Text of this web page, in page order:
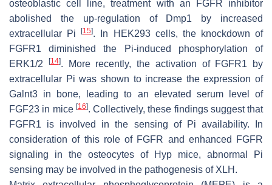
osteoblastic cell line, treatment with an FGFR inhibitor
abolished the up-regulation of Dmp1 by increased
extracellular Pi[15]. In HEK293 cells, the knockdown of
FGFR1 diminished the Pi-induced phosphorylation of
ERK1/2
[14]. More recently, the activation of FGFR1 by
extracellular Pi was shown to increase the expression of
Galnt3 in bone, leading to an elevated serum level of
FGF23 in mice [16]. Collectively, these findings suggest that
FGFR1 is involved in the sensing of Pi availability. In
consideration of this role of FGFR and enhanced FGFR
signaling in the osteocytes of
Hyp mice, abnormal Pi
sensing may be involved in the pathogenesis of XLH.